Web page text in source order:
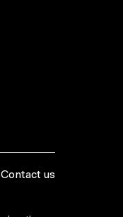
Contact us